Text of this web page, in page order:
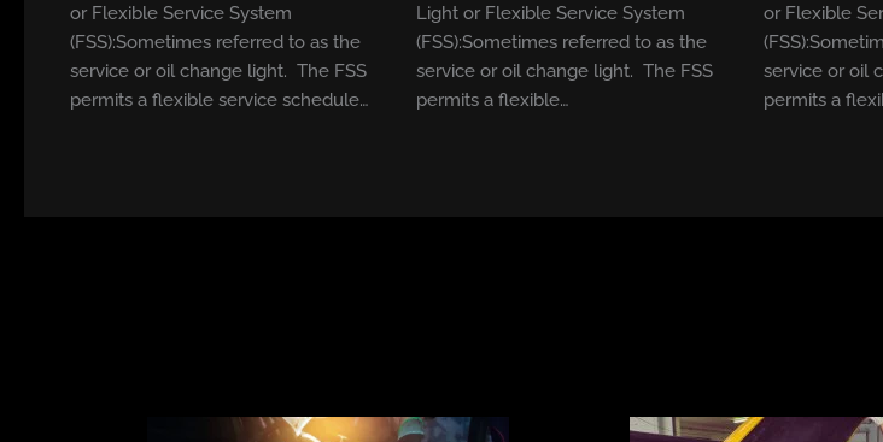
or Flexible Service System
(FSS):Sometimes referred to as the
service or oil change light. The FSS
permits a flexible service schedule…
Light or Flexible Service System
(FSS):Sometimes referred to as the
service or oil change light. The FSS
permits a flexible…
or Flexible
service or oil
permits a